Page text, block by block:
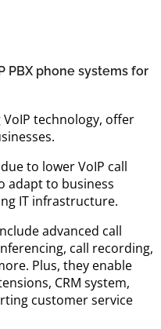
PBX phone systems for
VoIP technology, offer
to lower VoIP call
adapt to business
IT infrastructure.
advanced call
call recording,
Plus, they enable
CRM system,
customer service